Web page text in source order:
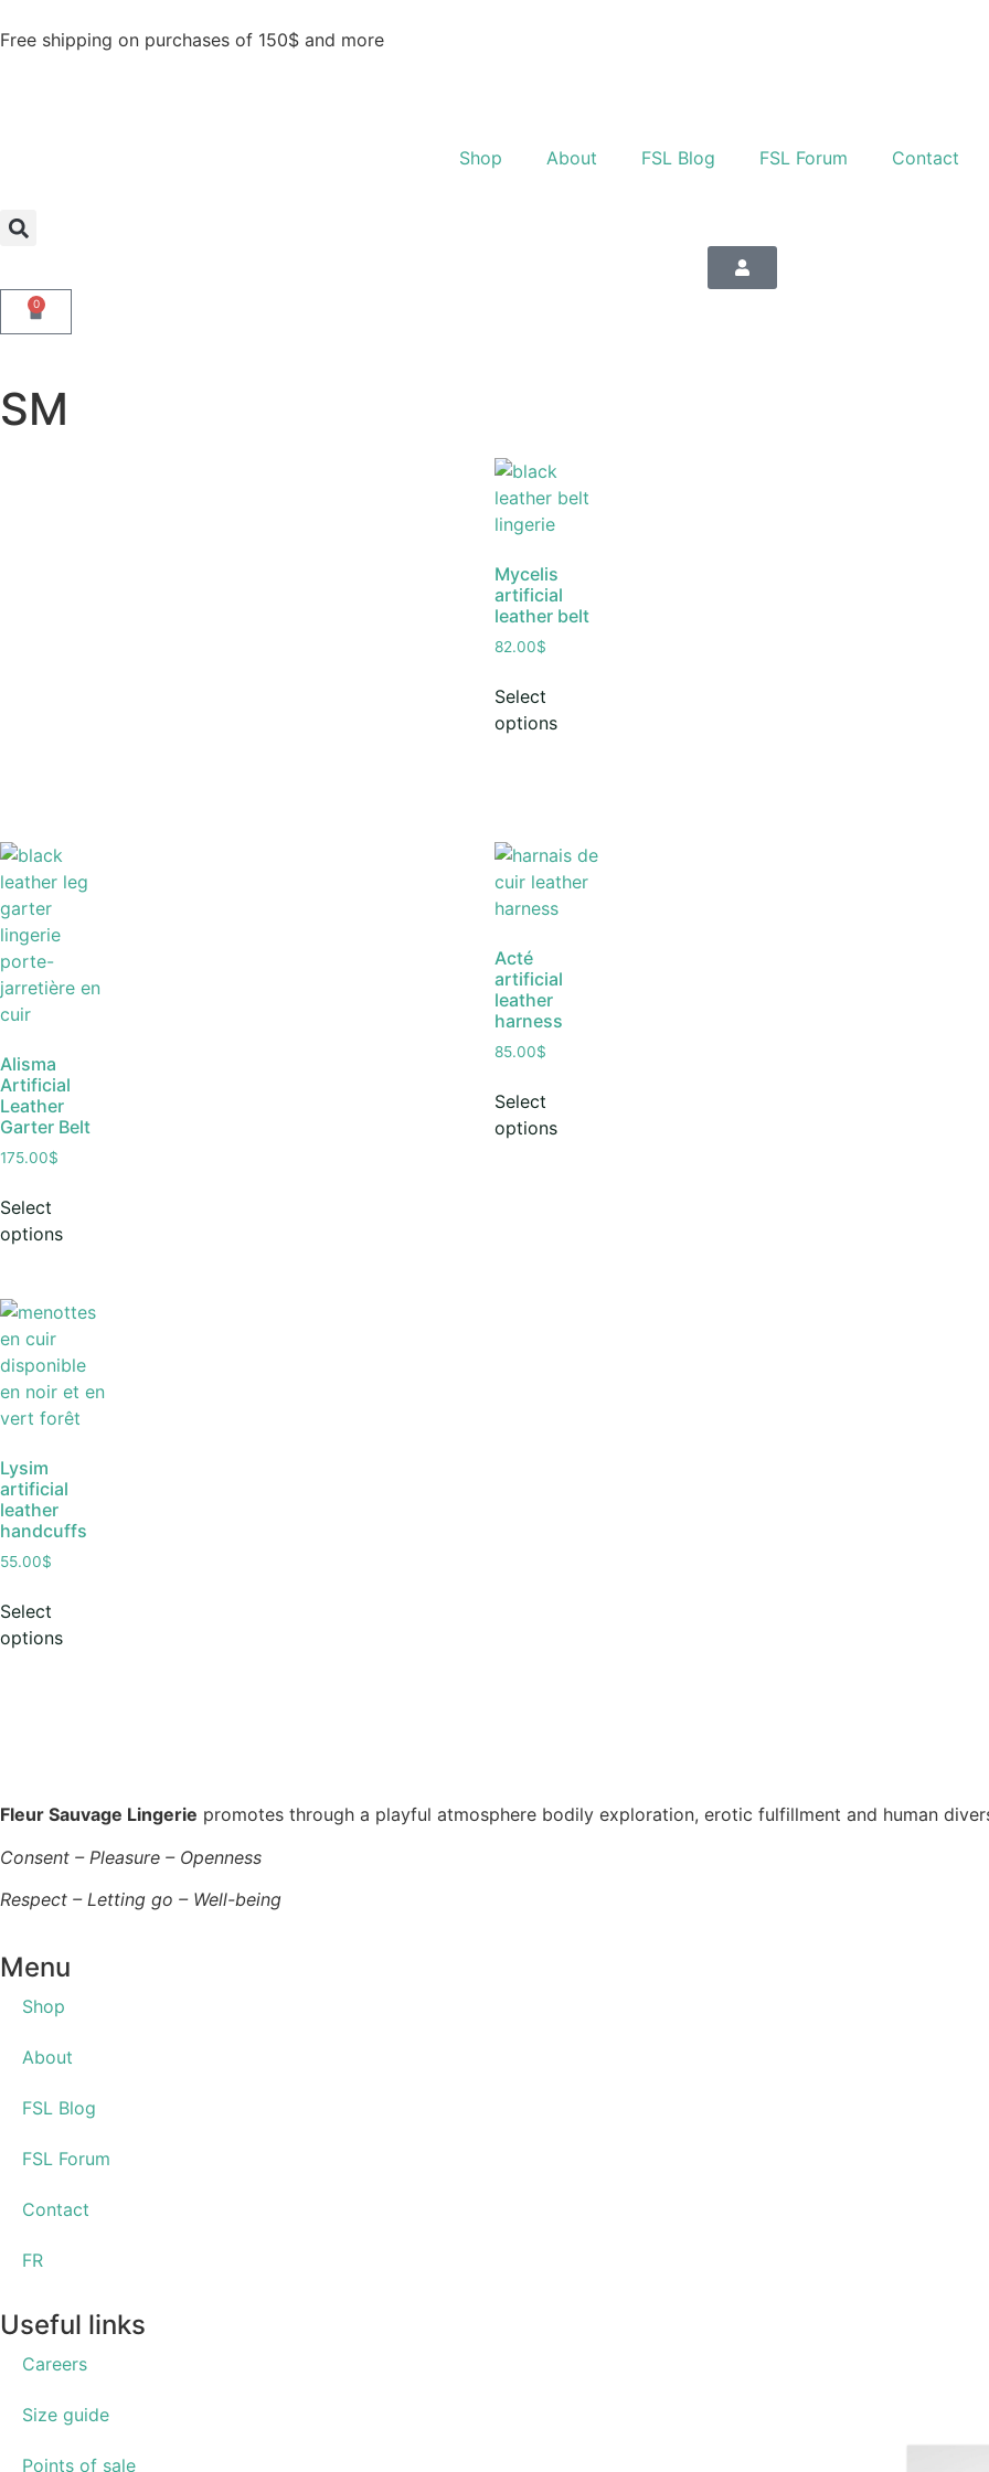
Free shipping on purchases of 150$ and more
Shop About FSL Blog FSL Forum Contact
0
SM
Mycelis
artificial
leather belt
82.00$
Select
options
Alisma
Artificial
Leather
Garter Belt
175.00$
Select
options
Acté
artificial
leather
harness
85.00$
Select
options
Lysim
artificial
leather
handcuffs
55.00$
Select
options
Fleur Sauvage Lingerie promotes through a playful atmosphere bodily exploration, erotic fulfillment and human
Consent – Pleasure – Openness
Respect – Letting go – Well-being
Menu
Shop
About
FSL Blog
FSL Forum
Contact
FR
Useful links
Careers
Size guide
Points of sale